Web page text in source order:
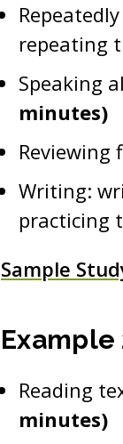
repeating
Speaking
minutes)
Reviewing
Writing:
practicing
Sample
Reading
minutes)